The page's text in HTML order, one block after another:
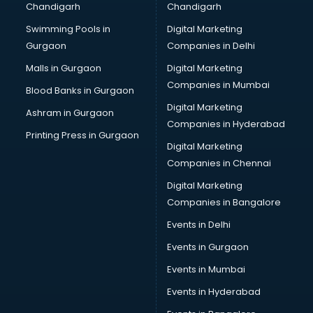
Bullet on Rent services in salem
Bus on Rent services in salem
Business Advisory services in salem
Cab services in salem
Cab on Rent services in salem
Cake Delivery services in salem
Camera on Rent services in salem
Car Cleaning services in salem
Car Decorators services in salem
Car Denting Painting services in salem
Car driver on Rent services in salem
Car Insurance Agents services in salem
Car Scanning services in salem
Car Service Center services in salem
Car Transporters services in salem
Chandigarh
Swimming Pools in
Gurgaon
Malls in Gurgaon
Blood Banks in Gurgaon
Ashram in Gurgaon
Printing Press in Gurgaon
Chandigarh
Digital Marketing
Companies in Delhi
Digital Marketing
Companies in Mumbai
Digital Marketing
Companies in Hyderabad
Digital Marketing
Companies in Chennai
Digital Marketing
Companies in Bangalore
Events in Delhi
Events in Gurgaon
Events in Mumbai
Events in Hyderabad